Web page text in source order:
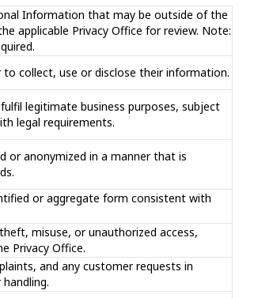
Information that may be outside of the
applicable Privacy Office for review. Note:
collect, use or disclose their information.
legitimate business purposes, subject
legal requirements.
or anonymized in a manner that is
or aggregate form consistent with
misuse, or unauthorized access,
Privacy Office.
and any customer requests in